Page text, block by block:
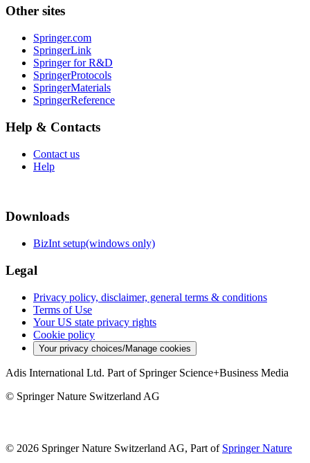
Other sites
Springer.com
SpringerLink
Springer for R&D
SpringerProtocols
SpringerMaterials
SpringerReference
Help & Contacts
Contact us
Help
Downloads
BizInt setup(windows only)
Legal
Privacy policy, disclaimer, general terms & conditions
Terms of Use
Your US state privacy rights
Cookie policy
Your privacy choices/Manage cookies
Adis International Ltd. Part of Springer Science+Business Media
© Springer Nature Switzerland AG
© 2026 Springer Nature Switzerland AG, Part of Springer Nature